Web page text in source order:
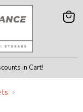
in Cart!
View